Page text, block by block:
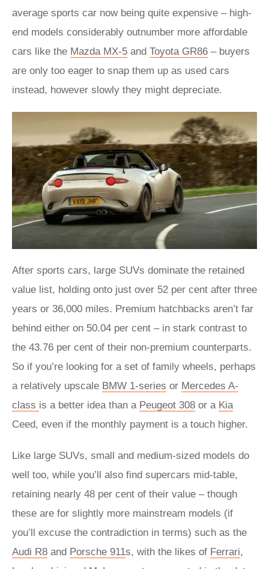
average sports car now being quite expensive – high-
end models considerably outnumber more affordable
cars like the Mazda MX-5 and Toyota GR86 – buyers
are only too eager to snap them up as used cars
instead, however slowly they might depreciate.
After sports cars, large SUVs dominate the retained
value list, holding onto just over 52 per cent after three
years or 36,000 miles. Premium hatchbacks aren’t far
behind either on 50.04 per cent – in stark contrast to
the 43.76 per cent of their non-premium counterparts.
So if you’re looking for a set of family wheels, perhaps
a relatively upscale BMW 1-series or Mercedes A-
class is a better idea than a Peugeot 308 or a Kia
Ceed, even if the monthly payment is a touch higher.
Like large SUVs, small and medium-sized models do
well too, while you’ll also find supercars mid-table,
retaining nearly 48 per cent of their value – though
these are for slightly more mainstream models (if
you’ll excuse the contradiction in terms) such as the
Audi R8 and Porsche 911s, with the likes of Ferrari,